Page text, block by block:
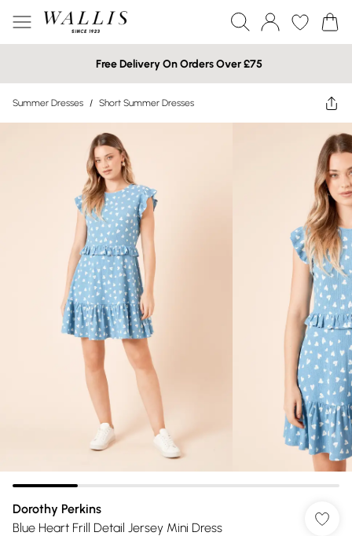
Free Delivery On Orders Over £75
Summer Dresses / Short Summer Dresses
Dorothy Perkins
Blue Heart Frill Detail Jersey Mini Dress